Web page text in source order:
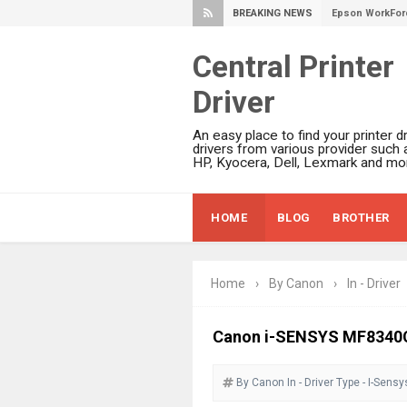
BREAKING NEWS Epson
Epson
Epson
Epson
Plustek
Ricoh Fujitsu
Canon
Epson
Epson
Central Printer
Driver
An easy place to find your printer
drivers from various provider such
HP, Kyocera, Dell, Lexmark and
HOME BLOG BROTHER
Home › By Canon › In - Driver
Canon i-SENSYS
By Canon In - Driver Type - I-